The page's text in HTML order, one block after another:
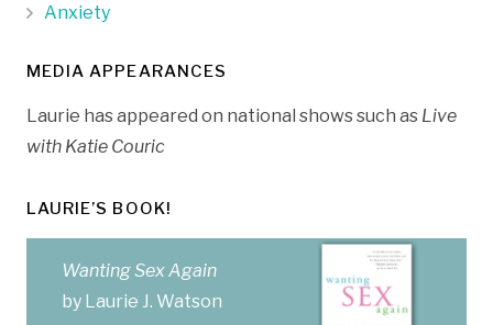
Anxiety
MEDIA APPEARANCES
Laurie has appeared on national shows such as Live
with Katie Couric
LAURIE’S BOOK!
Wanting Sex Again
by Laurie J. Watson